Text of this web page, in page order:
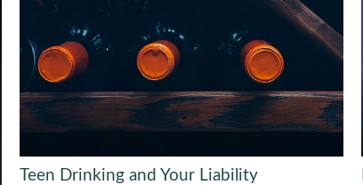
Teen Drinking and Your Liability